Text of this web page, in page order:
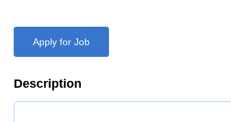
Apply for Job
Description